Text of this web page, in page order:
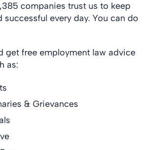
companies trust us to keep
successful every day. You can do
get free employment law advice
as:
& Grievances